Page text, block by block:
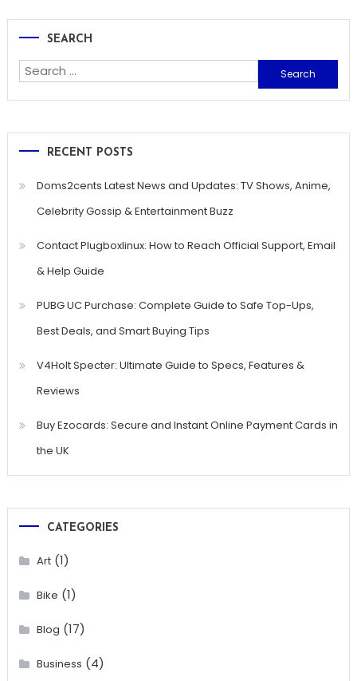
SEARCH
Search
for:
RECENT POSTS
Doms2cents Latest News and Updates: TV Shows, Anime,
Celebrity Gossip & Entertainment Buzz
Contact Plugboxlinux: How to Reach Official Support, Email
& Help Guide
PUBG UC Purchase: Complete Guide to Safe Top-Ups,
Best Deals, and Smart Buying Tips
V4Holt Specter: Ultimate Guide to Specs, Features &
Reviews
Buy Ezocards: Secure and Instant Online Payment Cards in
the UK
CATEGORIES
Art(1)
Bike (1)
Blog (17)
Business (4)